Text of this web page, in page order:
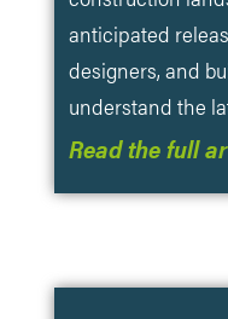
anticipated
designers, and
understand the
Read the full